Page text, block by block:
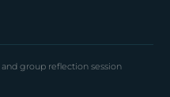
group reflection session